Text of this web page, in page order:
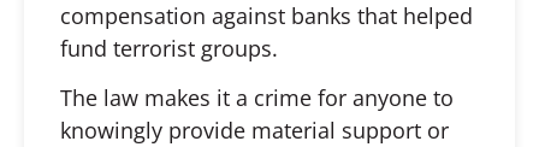
compensation against banks that helped
fund terrorist groups.
The law makes it a crime for anyone to
knowingly provide material support or